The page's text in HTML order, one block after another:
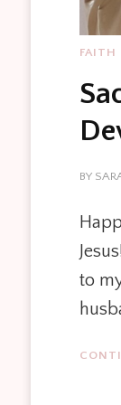
FAITH
BY
to